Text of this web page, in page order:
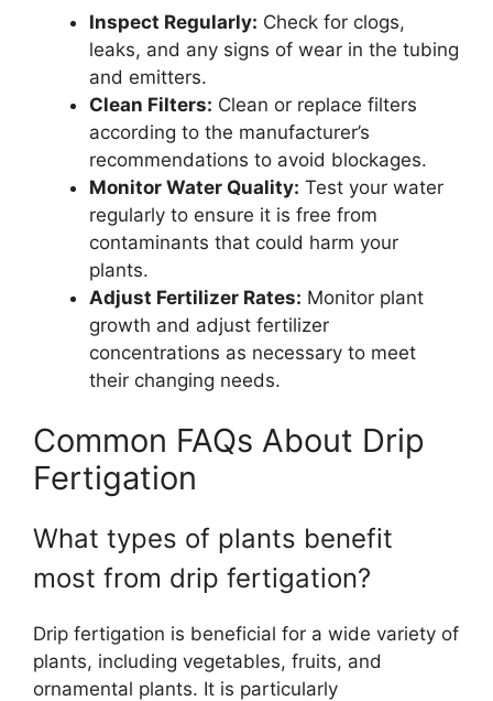
Inspect Regularly: Check for clogs,
leaks, and any signs of wear in the tubing
and emitters.
Clean Filters: Clean or replace filters
according to the manufacturer’s
recommendations to avoid blockages.
Monitor Water Quality: Test your water
regularly to ensure it is free from
contaminants that could harm your
plants.
Adjust Fertilizer Rates: Monitor plant
growth and adjust fertilizer
concentrations as necessary to meet
their changing needs.
Common FAQs About Drip
Fertigation
What types of plants benefit
most from drip fertigation?
Drip fertigation is beneficial for a wide variety of
plants, including vegetables, fruits, and
ornamental plants. It is particularly